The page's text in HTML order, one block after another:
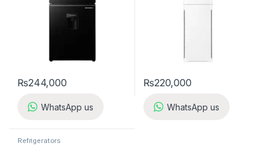
₨244,000
WhatsApp us
₨220,000
WhatsApp us
Refrigerators